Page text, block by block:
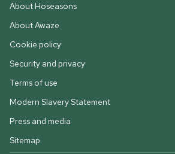
About Hoseasons
About Awaze
Cookie policy
Security and privacy
Terms of use
Modern Slavery Statement
Press and media
Sitemap